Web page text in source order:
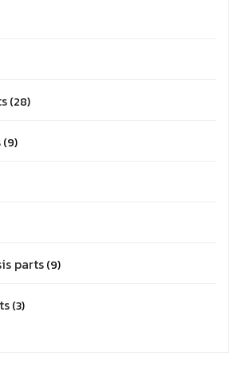
28
9
parts 9
3